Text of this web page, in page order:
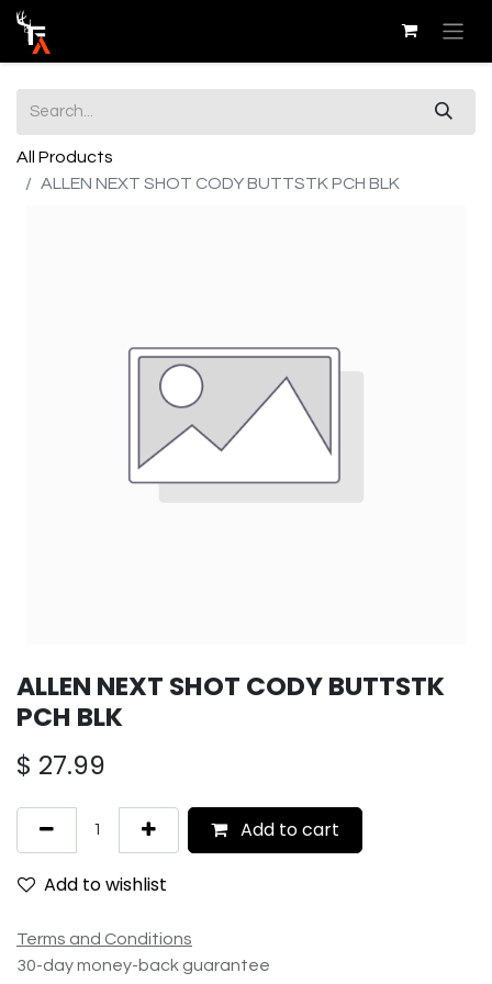
All Products
ALLEN NEXT SHOT CODY BUTTSTK PCH BLK
ALLEN NEXT SHOT CODY BUTTSTK
PCH BLK
$ 27.99
Add to cart
Add to wishlist
Terms and Conditions
30-day money-back guarantee